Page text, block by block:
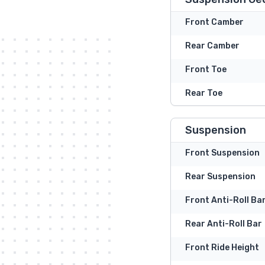
Front Camber
Rear Camber
Front Toe
Rear Toe
Suspension
Front Suspension
Rear Suspension
Front Anti-Roll
Rear Anti-Roll Bar
Front Ride Height